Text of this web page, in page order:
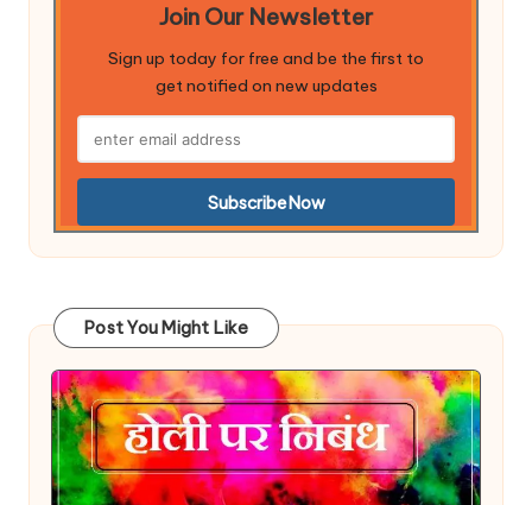
Join Our Newsletter
Sign up today for free and be the first to
get notified on new updates
Post You Might Like